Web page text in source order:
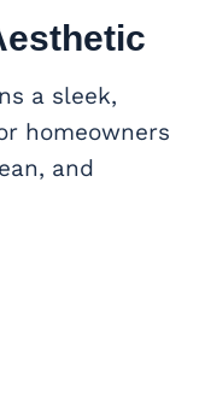
a sleek,
homeowners
and